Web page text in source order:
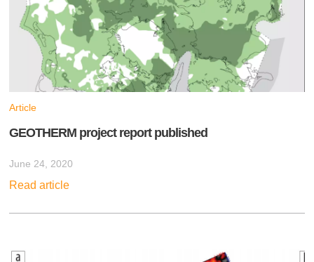
Article
GEOTHERM project report published
June 24, 2020
Read article